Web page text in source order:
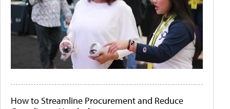
How to Streamline Procurement and Reduce